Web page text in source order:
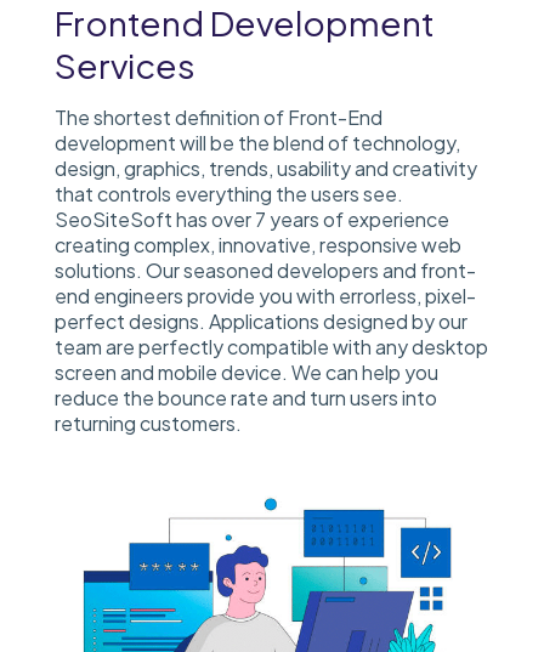
Frontend Development
Services
The shortest definition of Front-End
development will be the blend of technology,
design, graphics, trends, usability and creativity
that controls everything the users see.
SeoSiteSoft has over 7 years of experience
creating complex, innovative, responsive web
solutions. Our seasoned developers and front-
end engineers provide you with errorless, pixel-
perfect designs. Applications designed by our
team are perfectly compatible with any desktop
screen and mobile device. We can help you
reduce the bounce rate and turn users into
returning customers.